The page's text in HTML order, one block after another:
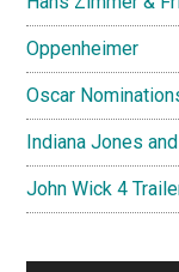
Oppenheimer
Oscar
Indiana Jones
John Wick 4